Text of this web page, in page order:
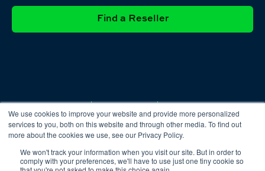
We use cookies to improve your website and provide more personalized
services to you, both on this website and through other media. To find out
more about the cookies we use, see our Privacy Policy.
We won't track your information when you visit our site. But in order to
comply with your preferences, we'll have to use just one tiny cookie so
Find a Reseller
Privacy
Policy
Cookie
Policy
Terms &
Conditions